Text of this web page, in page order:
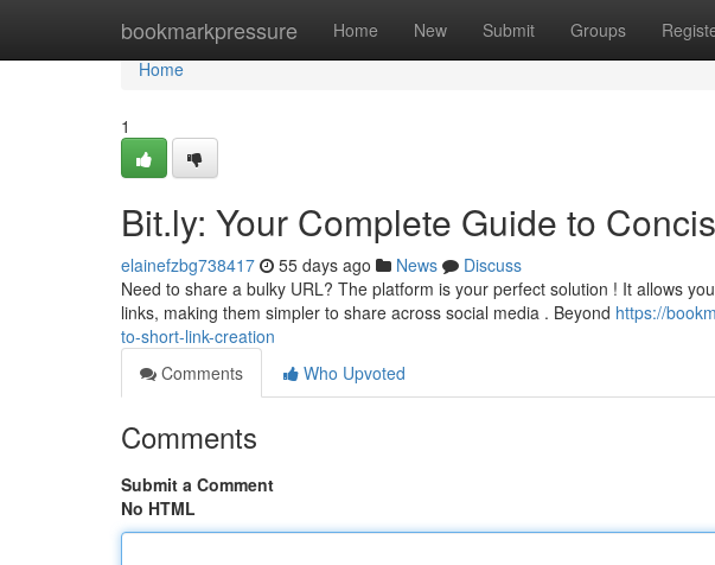
bookmarkpressure Home New Submit Groups
Home
Home
1
Bit.ly: Your Complete Guide to
elainefzbg738417 55 days ago News
Discuss
Need to share a bulky URL? The platform is your perfect solution ! It allows
links, making them simpler to share across social media . Beyond https://
to-short-link-creation
Comments
Who Upvoted
Comments
Submit a Comment
No HTML